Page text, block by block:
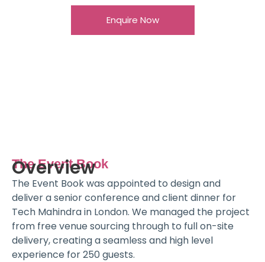
Enquire Now
The Event Book
Overview
The Event Book was appointed to design and
deliver a senior conference and client dinner for
Tech Mahindra in London. We managed the project
from free venue sourcing through to full on-site
delivery, creating a seamless and high level
experience for 250 guests.